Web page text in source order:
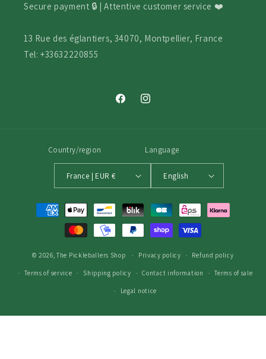
Secure payment 🔒 | Attentive customer service ❤️
13 Rue des églantiers, 34070, Montpellier, France
Tel: +33632220855
FacebookInstagram
Country/region
France | EUR €
Language
English
Payment
methods
© 2026,The Pickleballers Shop Privacy policy Refund policy
Terms of service Shipping policy Contact information Terms of sale
Legal notice